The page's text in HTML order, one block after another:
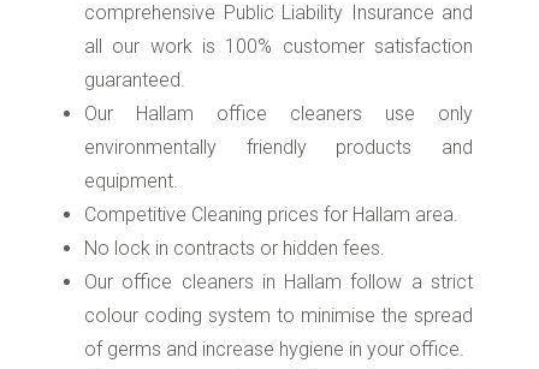
comprehensive Public Liability Insurance and
all our work is 100% customer satisfaction
guaranteed.
Our Hallam office cleaners use only
environmentally friendly products and
equipment.
Competitive Cleaning prices for Hallam area.
No lock in contracts or hidden fees.
Our office cleaners in Hallam follow a strict
colour coding system to minimise the spread
of germs and increase hygiene in your office.